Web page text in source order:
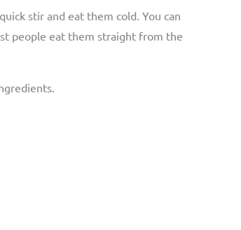
stir and eat them cold. You can
people eat them straight from the